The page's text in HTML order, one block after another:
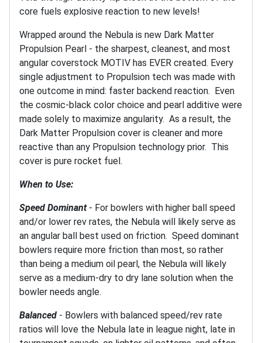
core fuels explosive reaction to new levels!
Wrapped around the Nebula is new Dark Matter
Propulsion Pearl - the sharpest, cleanest, and most
angular coverstock MOTIV has EVER created. Every
single adjustment to Propulsion tech was made with
one outcome in mind: faster backend reaction. Even
the cosmic-black color choice and pearl additive were
made solely to maximize angularity. As a result, the
Dark Matter Propulsion cover is cleaner and more
reactive than any Propulsion technology prior. This
cover is pure rocket fuel.
When to Use:
Speed Dominant- For bowlers with higher ball speed
and/or lower rev rates, the Nebula will likely serve as
an angular ball best used on friction. Speed dominant
bowlers require more friction than most, so rather
than being a medium oil pearl, the Nebula will likely
serve as a medium-dry to dry lane solution when the
bowler needs angle.
Balanced - Bowlers with balanced speed/rev rate
ratios will love the Nebula late in league night, late in